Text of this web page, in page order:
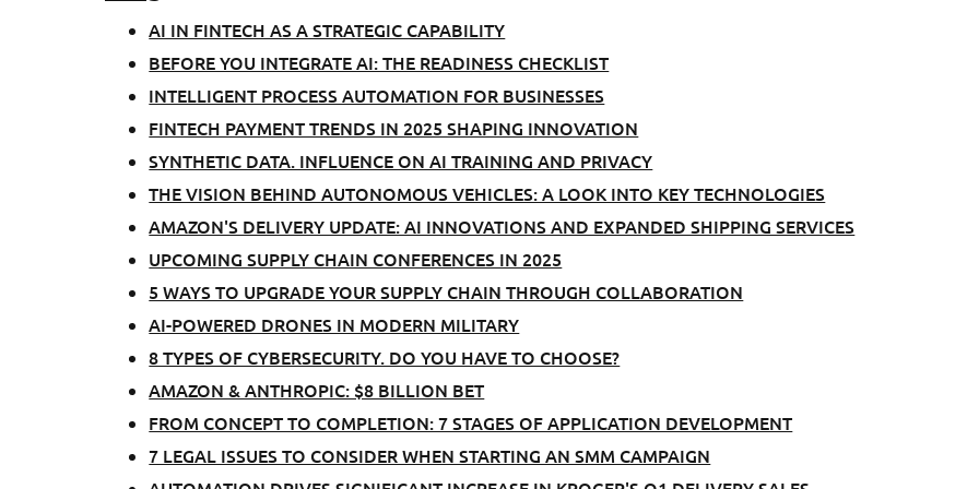
AI IN FINTECH AS A STRATEGIC CAPABILITY
BEFORE YOU INTEGRATE AI: THE READINESS CHECKLIST
INTELLIGENT PROCESS AUTOMATION FOR BUSINESSES
FINTECH PAYMENT TRENDS IN 2025 SHAPING INNOVATION
SYNTHETIC DATA. INFLUENCE ON AI TRAINING AND PRIVACY
THE VISION BEHIND AUTONOMOUS VEHICLES: A LOOK INTO KEY TECHNOLOGIES
AMAZON'S DELIVERY UPDATE: AI INNOVATIONS AND EXPANDED SHIPPING SERVICES
UPCOMING SUPPLY CHAIN CONFERENCES IN 2025
5 WAYS TO UPGRADE YOUR SUPPLY CHAIN THROUGH COLLABORATION
AI-POWERED DRONES IN MODERN MILITARY
8 TYPES OF CYBERSECURITY. DO YOU HAVE TO CHOOSE?
AMAZON & ANTHROPIC: $8 BILLION BET
FROM CONCEPT TO COMPLETION: 7 STAGES OF APPLICATION DEVELOPMENT
7 LEGAL ISSUES TO CONSIDER WHEN STARTING AN SMM CAMPAIGN